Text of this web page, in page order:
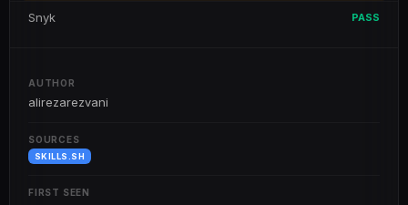
Snyk PASS
AUTHOR
alirezarezvani
SOURCES
SKILLS.SH
FIRST SEEN